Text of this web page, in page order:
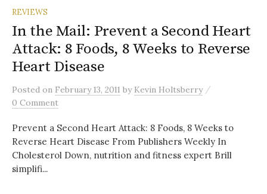
REVIEWS
In the Mail: Prevent a Second Heart
Attack: 8 Foods, 8 Weeks to Reverse
Heart Disease
Posted on February 13, 2011 by Kevin Holtsberry /
0 Comment
Prevent a Second Heart Attack: 8 Foods, 8 Weeks to
Reverse Heart Disease From Publishers Weekly In
Cholesterol Down, nutrition and fitness expert Brill
simplifi...